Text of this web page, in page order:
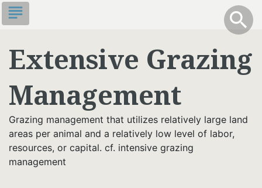
Skip
to
content
Toggle
search
info
subject
Extensive Grazing
Management
Grazing management that utilizes relatively large land
areas per animal and a relatively low level of labor,
resources, or capital. cf. intensive grazing
management